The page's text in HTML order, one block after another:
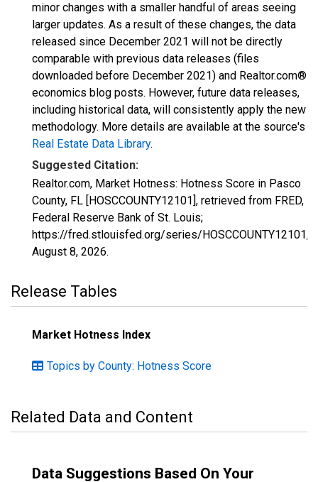
minor changes with a smaller handful of areas seeing
larger updates. As a result of these changes, the data
released since December 2021 will not be directly
comparable with previous data releases (files
downloaded before December 2021) and Realtor.com®
economics blog posts. However, future data releases,
including historical data, will consistently apply the new
methodology. More details are available at the source's
Real Estate Data Library.
Suggested Citation:
Realtor.com, Market Hotness: Hotness Score in Pasco
County, FL [HOSCCOUNTY12101], retrieved from FRED,
Federal Reserve Bank of St. Louis;
https://fred.stlouisfed.org/series/HOSCCOUNTY12101,
August 8, 2026.
Release Tables
Market Hotness Index
Topics by County: Hotness Score
Related Data and Content
Data Suggestions Based On Your